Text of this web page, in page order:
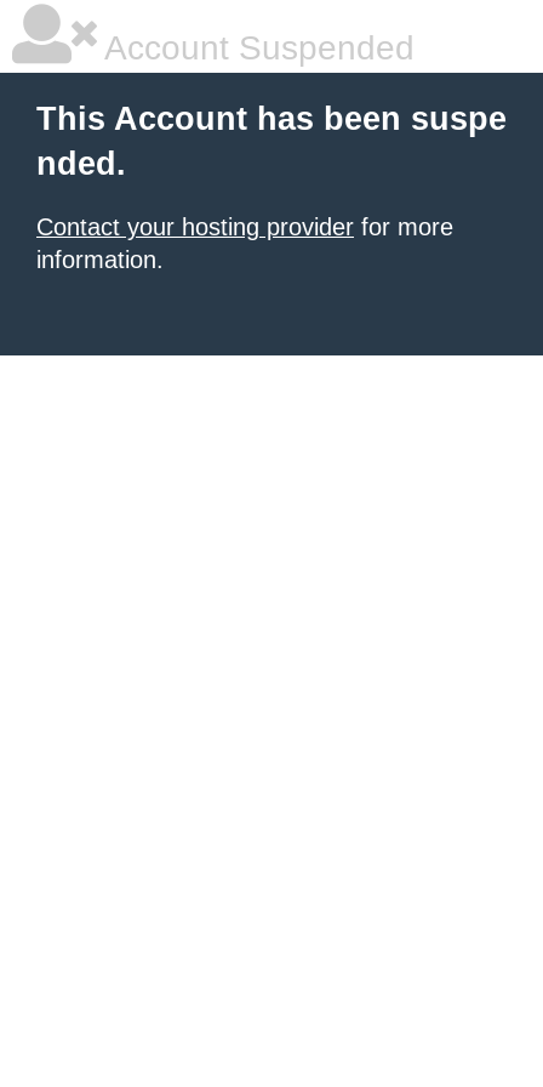
Account Suspended
This Account has been suspe
nded.
Contact your hosting provider for more
information.